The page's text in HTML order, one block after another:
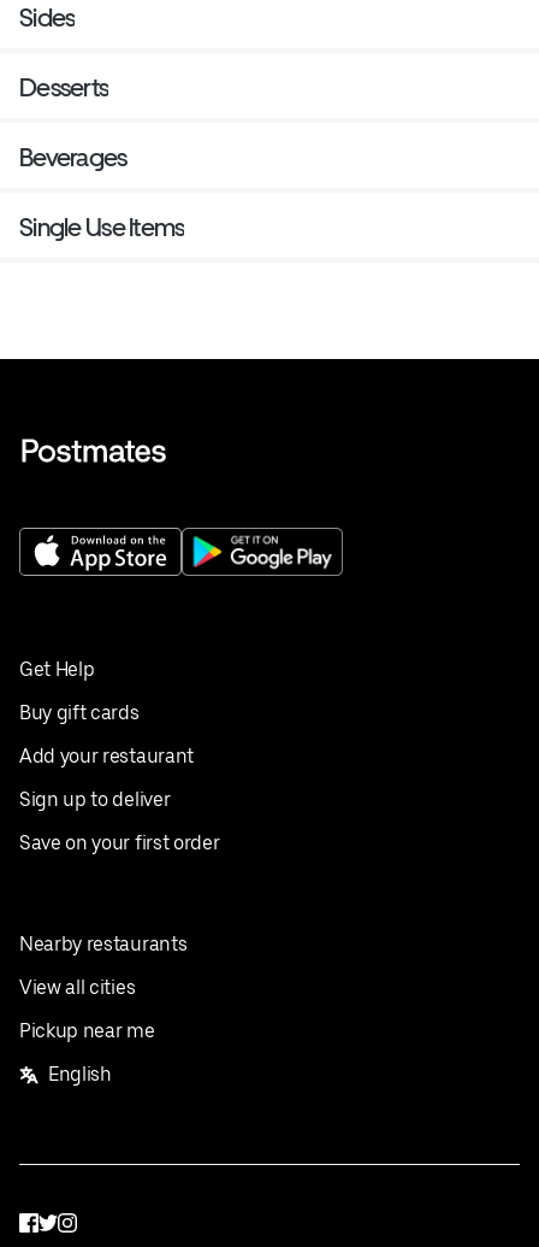
Sides
Desserts
Beverages
Single Use Items
Get Help
Buy gift cards
Add your restaurant
Sign up to deliver
Save on your first order
Nearby restaurants
View all cities
Pickup near me
English
Facebook
Twitter
Instagram